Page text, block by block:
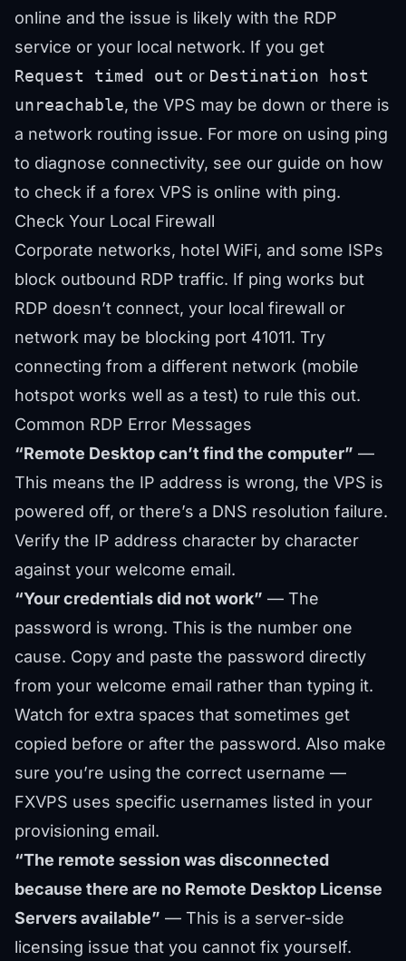
online and the issue is likely with the RDP
service or your local network. If you get
Request timed out or Destination host
unreachable, the VPS may be down or there is
a network routing issue. For more on using ping
to diagnose connectivity, see our guide on how
to check if a forex VPS is online with ping.
Check Your Local Firewall
Corporate networks, hotel WiFi, and some ISPs
block outbound RDP traffic. If ping works but
RDP doesn’t connect, your local firewall or
network may be blocking port 41011. Try
connecting from a different network (mobile
hotspot works well as a test) to rule this out.
Common RDP Error Messages
“Remote Desktop can’t find the computer” —
This means the IP address is wrong, the VPS is
powered off, or there’s a DNS resolution failure.
Verify the IP address character by character
against your welcome email.
“Your credentials did not work” — The
password is wrong. This is the number one
cause. Copy and paste the password directly
from your welcome email rather than typing it.
Watch for extra spaces that sometimes get
copied before or after the password. Also make
sure you’re using the correct username —
FXVPS uses specific usernames listed in your
provisioning email.
“The remote session was disconnected
because there are no Remote Desktop License
Servers available” — This is a server-side
licensing issue that you cannot fix yourself.